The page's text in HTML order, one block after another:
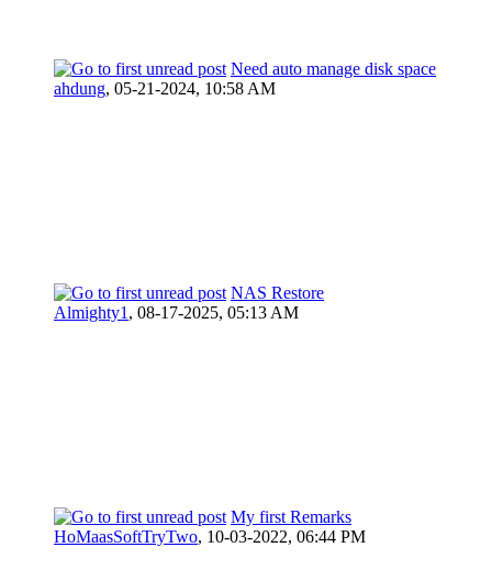
Need auto manage disk space
ahdung, 05-21-2024, 10:58 AM
NAS Restore
Almighty1 , 08-17-2025, 05:13 AM
My first Remarks
HoMaasSoftTryTwo, 10-03-2022, 06:44 PM